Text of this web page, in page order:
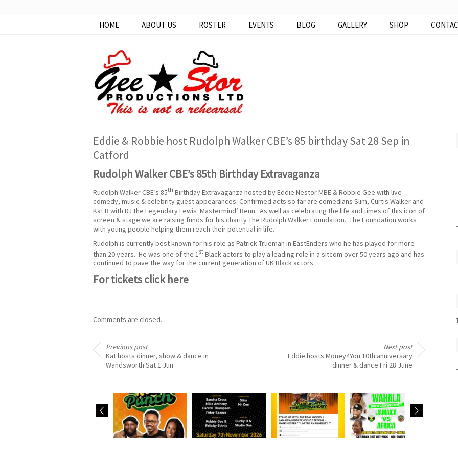
HOME ABOUT US ROSTER EVENTS BLOG GALLERY SHOP
Eddie & Robbie host Rudolph Walker CBE’s 85 birthday Sat 28 Sep in
Catford
Rudolph Walker CBE’s 85th Birthday Extravaganza
Rudolph Walker CBE’s 85th Birthday Extravaganza hosted by Eddie Nestor MBE & Robbie Gee with live
comedy, music & celebrity guest appearances. Confirmed acts so far are comedians Slim, Curtis Walker and
Kat B with DJ the Legendary Lewis ‘Mastermind’ Benn. As well as celebrating the life and times of this icon of
screen & stage we are raising funds for his charity The Rudolph Walker Foundation. The Foundation works
with young people helping them reach their potential in life.
Rudolph is currently best known for his role as Patrick Trueman in EastEnders who he has played for more
than 20 years. He was one of the 1 st Black actors to play a leading role in a sitcom over 50 years ago and has
continued to pave the way for the current generation of UK Black actors.
For ticketsclick here
Comments are closed.
Previous post
Kat hosts dinner, show & dance in
Wandsworth Sat 1 Jun
Next post
Eddie hosts Money4You 10th anniversary
dinner & dance Fri 28 June